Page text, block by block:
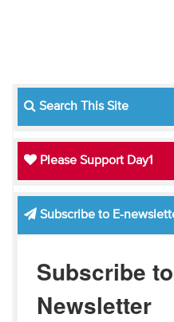
Search This Site
Please Support Day1
Subscribe to E-
Subscribe
Newsletter